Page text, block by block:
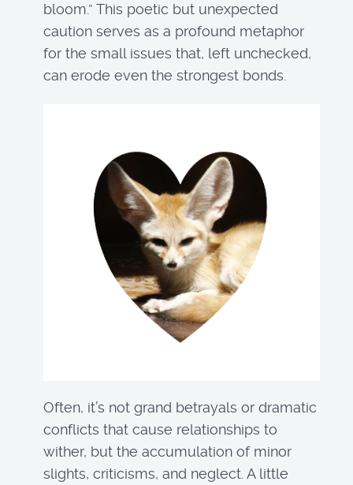
bloom.” This poetic but unexpected
caution serves as a profound metaphor
for the small issues that, left unchecked,
can erode even the strongest bonds.
Often, it’s not grand betrayals or dramatic
conflicts that cause relationships to
wither, but the accumulation of minor
slights, criticisms, and neglect. A little